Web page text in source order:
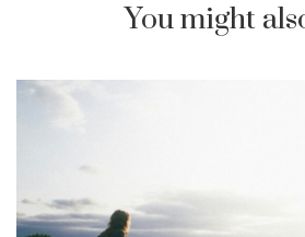
You might